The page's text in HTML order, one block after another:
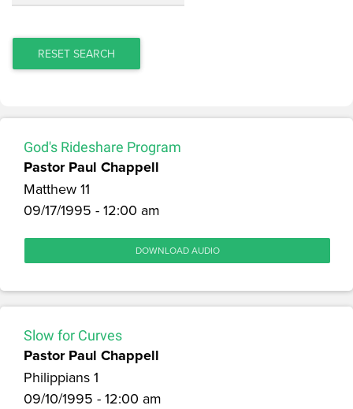
RESET SEARCH
God's Rideshare Program
Pastor Paul Chappell
Matthew 11
09/17/1995 - 12:00 am
DOWNLOAD AUDIO
Slow for Curves
Pastor Paul Chappell
Philippians 1
09/10/1995 - 12:00 am